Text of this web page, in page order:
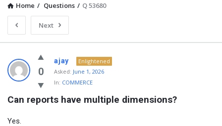
Home / Questions / Q 53680
Next
NOIR
&
BLANCO
COMMUNITY
Latest
0
ajay
Enlightened
Asked: June 1, 2026
In: COMMERCE
Can reports have multiple dimensions?
Yes.